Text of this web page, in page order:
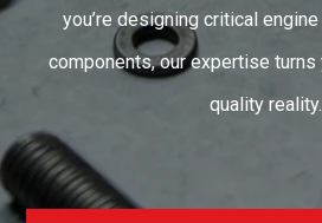
you’re designing critical
components, our expertise turns
quality reality.